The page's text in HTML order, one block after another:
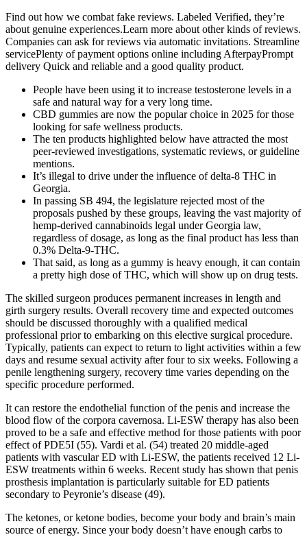
Find out how we combat fake reviews. Labeled Verified, they’re
about genuine experiences.Learn more about other kinds of reviews.
Companies can ask for reviews via automatic invitations. Streamline
servicePlenty of payment options online including AfterpayPrompt
delivery Quick and reliable and a good quality product.
People have been using it to increase testosterone levels in a
safe and natural way for a very long time.
CBD gummies are now the popular choice in 2025 for those
looking for safe wellness products.
The ten products highlighted below have attracted the most
peer‑reviewed investigations, systematic reviews, or guideline
mentions.
It’s illegal to drive under the influence of delta-8 THC in
Georgia.
In passing SB 494, the legislature rejected most of the
proposals pushed by these groups, leaving the vast majority of
hemp-derived cannabinoids legal under Georgia law,
regardless of dosage, as long as the final product has less than
0.3% Delta-9-THC.
That said, as long as a gummy is heavy enough, it can contain
a pretty high dose of THC, which will show up on drug tests.
The skilled surgeon produces permanent increases in length and
girth surgery results. Overall recovery time and expected outcomes
should be discussed thoroughly with a qualified medical
professional prior to embarking on this elective surgical procedure.
Typically, patients can expect to return to light activities within a few
days and resume sexual activity after four to six weeks. Following a
penile lengthening surgery, recovery time varies depending on the
specific procedure performed.
It can restore the endothelial function of the penis and increase the
blood flow of the corpora cavernosa. Li-ESW therapy has also been
proved to be a safe and effective method for those patients with poor
effect of PDE5I (55). Vardi et al. (54) treated 20 middle-aged
patients with vascular ED with Li-ESW, the patients received 12 Li-
ESW treatments within 6 weeks. Recent study has shown that penis
prosthesis implantation is particularly suitable for ED patients
secondary to Peyronie’s disease (49).
The ketones, or ketone bodies, become your body and brain’s main
source of energy. Since your body doesn’t have enough carbs to